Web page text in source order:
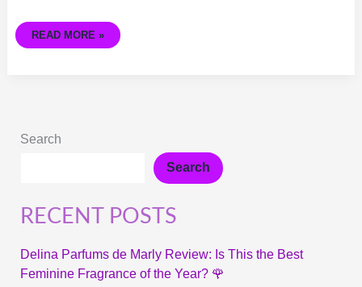
READ MORE »
Search
Search
RECENT POSTS
Delina Parfums de Marly Review: Is This the Best
Feminine Fragrance of the Year? 🌹